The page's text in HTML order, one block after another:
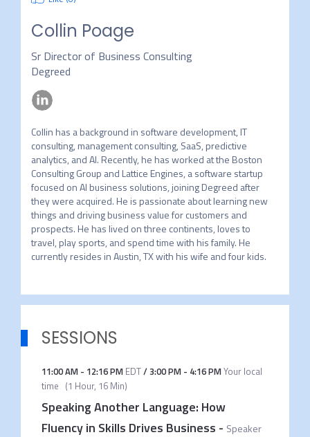
Collin Poage
Sr Director of Business Consulting
Degreed
Collin has a background in software development, IT
consulting, management consulting, SaaS, predictive
analytics, and AI. Recently, he has worked at the Boston
Consulting Group and Lattice Engines, a software startup
focused on AI business solutions, joining Degreed after
they were acquired. He is passionate about learning new
things and driving business value for customers and
prospects. He has lived on three continents, loves to
travel, play sports, and spend time with his family. He
currently resides in Austin, TX with his wife and four kids.
SESSIONS
11:00 AM- 12:16 PM EDT/3:00 PM- 4:16 PMYour local
time (1 Hour, 16 Min)
Speaking Another Language: How
Fluency in Skills Drives Business - Speaker